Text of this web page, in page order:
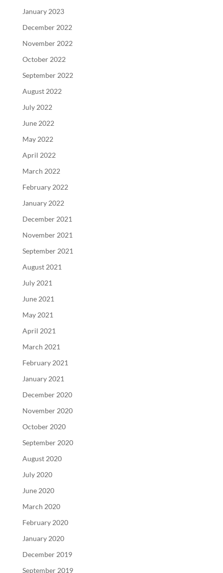
January 2023
December 2022
November 2022
October 2022
September 2022
August 2022
July 2022
June 2022
May 2022
April 2022
March 2022
February 2022
January 2022
December 2021
November 2021
September 2021
August 2021
July 2021
June 2021
May 2021
April 2021
March 2021
February 2021
January 2021
December 2020
November 2020
October 2020
September 2020
August 2020
July 2020
June 2020
March 2020
February 2020
January 2020
December 2019
September 2019